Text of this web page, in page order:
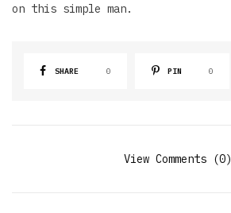
on this simple man.
SHARE 0 PIN 0
View Comments (0)